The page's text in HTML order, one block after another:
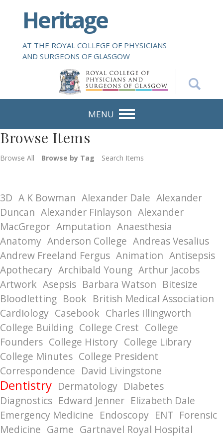
i
o
t
t
Heritage
AT THE ROYAL COLLEGE OF PHYSICIANS
AND SURGEONS OF GLASGOW
MENU
Browse Items
Browse All Browse by Tag Search Items
3D A K Bowman Alexander Dale Alexander
Duncan Alexander Finlayson Alexander
MacGregor Amputation Anaesthesia
Anatomy Anderson College Andreas Vesalius
Andrew Freeland Fergus Animation Antisepsis
Apothecary Archibald Young Arthur Jacobs
Artwork Asepsis Barbara Watson Bitesize
Bloodletting Book British Medical Association
Cardiology Casebook Charles Illingworth
College Building College Crest College
Founders College History College Library
College Minutes College President
Correspondence David Livingstone
Dentistry Dermatology Diabetes
Diagnostics Edward Jenner Elizabeth Dale
Emergency Medicine Endoscopy ENT Forensic
Medicine Game Gartnavel Royal Hospital